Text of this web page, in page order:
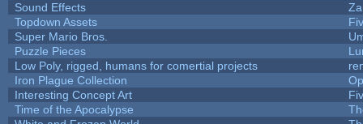
Sound Effects
Topdown Assets
Super Mario Bros.
Puzzle Pieces
Low Poly, rigged, humans for comertial projects
Iron Plague Collection
Interesting Concept Art
Time of the Apocalypse